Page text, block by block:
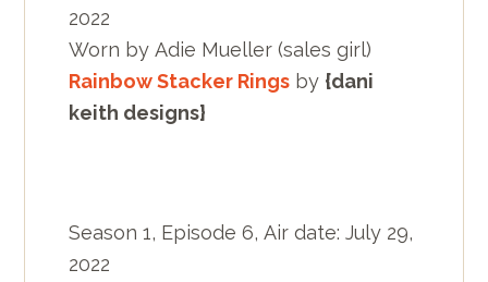
2022
Worn by Adie Mueller (sales girl)
Rainbow Stacker Rings by {dani
keith designs}
Season 1, Episode 6, Air date: July 29,
2022